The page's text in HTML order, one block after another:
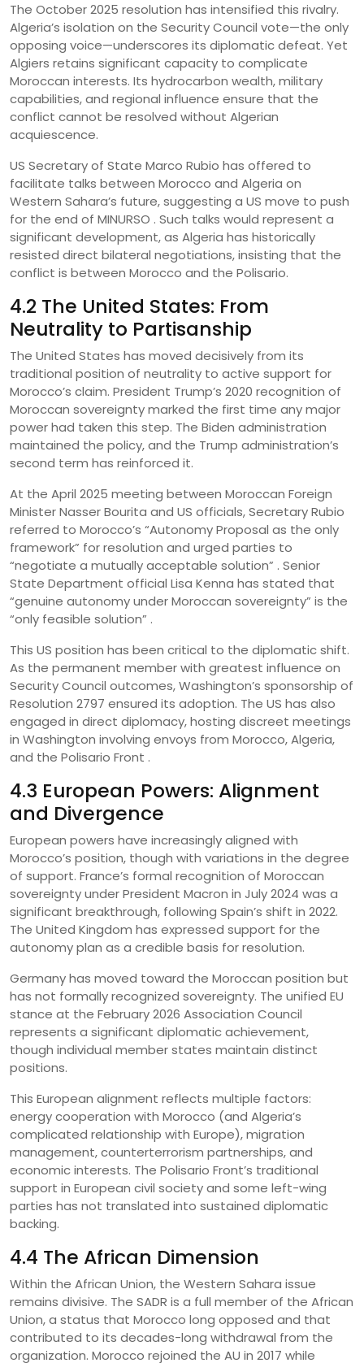
The October 2025 resolution has intensified this rivalry.
Algeria’s isolation on the Security Council vote—the only
opposing voice—underscores its diplomatic defeat. Yet
Algiers retains significant capacity to complicate
Moroccan interests. Its hydrocarbon wealth, military
capabilities, and regional influence ensure that the
conflict cannot be resolved without Algerian
acquiescence.
US Secretary of State Marco Rubio has offered to
facilitate talks between Morocco and Algeria on
Western Sahara’s future, suggesting a US move to push
for the end of MINURSO . Such talks would represent a
significant development, as Algeria has historically
resisted direct bilateral negotiations, insisting that the
conflict is between Morocco and the Polisario.
4.2 The United States: From
Neutrality to Partisanship
The United States has moved decisively from its
traditional position of neutrality to active support for
Morocco’s claim. President Trump’s 2020 recognition of
Moroccan sovereignty marked the first time any major
power had taken this step. The Biden administration
maintained the policy, and the Trump administration’s
second term has reinforced it.
At the April 2025 meeting between Moroccan Foreign
Minister Nasser Bourita and US officials, Secretary Rubio
referred to Morocco’s “Autonomy Proposal as the only
framework” for resolution and urged parties to
“negotiate a mutually acceptable solution” . Senior
State Department official Lisa Kenna has stated that
“genuine autonomy under Moroccan sovereignty” is the
“only feasible solution” .
This US position has been critical to the diplomatic shift.
As the permanent member with greatest influence on
Security Council outcomes, Washington’s sponsorship of
Resolution 2797 ensured its adoption. The US has also
engaged in direct diplomacy, hosting discreet meetings
in Washington involving envoys from Morocco, Algeria,
and the Polisario Front .
4.3 European Powers: Alignment
and Divergence
European powers have increasingly aligned with
Morocco’s position, though with variations in the degree
of support. France’s formal recognition of Moroccan
sovereignty under President Macron in July 2024 was a
significant breakthrough, following Spain’s shift in 2022.
The United Kingdom has expressed support for the
autonomy plan as a credible basis for resolution.
Germany has moved toward the Moroccan position but
has not formally recognized sovereignty. The unified EU
stance at the February 2026 Association Council
represents a significant diplomatic achievement,
though individual member states maintain distinct
positions.
This European alignment reflects multiple factors:
energy cooperation with Morocco (and Algeria’s
complicated relationship with Europe), migration
management, counterterrorism partnerships, and
economic interests. The Polisario Front’s traditional
support in European civil society and some left-wing
parties has not translated into sustained diplomatic
backing.
4.4 The African Dimension
Within the African Union, the Western Sahara issue
remains divisive. The SADR is a full member of the African
Union, a status that Morocco long opposed and that
contributed to its decades-long withdrawal from the
organization. Morocco rejoined the AU in 2017 while